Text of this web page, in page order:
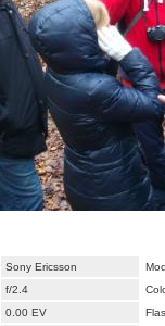
Sony Ericsson
f/2.4
0.00 EV